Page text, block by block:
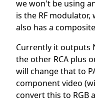
we won't be using
is the RF modulator,
also has a
Currently it outputs
the other RCA plus
will change that to
component video
convert this to RGB